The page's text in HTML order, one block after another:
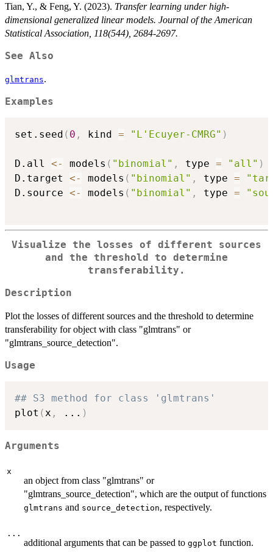
Tian, Y., & Feng, Y. (2023). Transfer learning under high-
dimensional generalized linear models. Journal of the American
Statistical Association, 118(544), 2684-2697.
See Also
glmtrans.
Examples
set.seed ( 0 , kind = "L'Ecuyer-CMRG" )
D.all <- models ( "binomial" , type = "all" )
D.target <- models ( "binomial" , type =
D.source <- models ( "binomial" , type =
Visualize the losses of different sources
and the threshold to determine
transferability.
Description
Plot the losses of different sources and the threshold to determine
transferability for object with class "glmtrans" or
"glmtrans_source_detection".
Usage
## S3 method for class 'glmtrans'
plot (x , ... )
Arguments
x
an object from class "glmtrans" or
"glmtrans_source_detection", which are the output of functions
glmtrans and source_detection, respectively.
...
additional arguments that can be passed to ggplot function.